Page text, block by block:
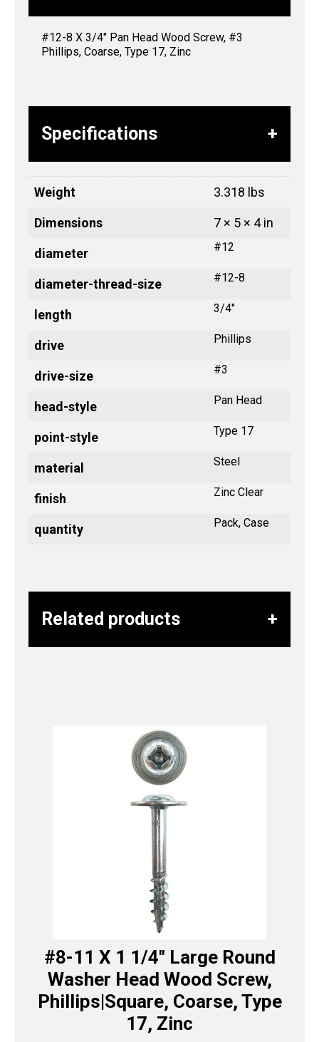
#12-8 X 3/4″ Pan Head Wood Screw, #3
Phillips, Coarse, Type 17, Zinc
Specifications
Weight 3.318 lbs
Dimensions 7 × 5 × 4 in
diameter #12
diameter-thread-size #12-8
length 3/4"
drive Phillips
drive-size #3
head-style Pan Head
point-style Type 17
material Steel
finish Zinc Clear
quantity Pack, Case
Related products
#8-11 X 1 1/4″ Large Round
Washer Head Wood Screw,
Phillips|Square, Coarse, Type
17, Zinc